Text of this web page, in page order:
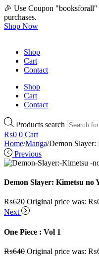
🎉 Use Coupon "booksforall"
purchases.
Shop Now
Shop
Cart
Contact
Shop
Cart
Contact
Products search
₨0 0 Cart
Home/Manga/Demon Slayer:
Previous
Demon Slayer: Kimetsu no
₨620 Original price was:
Next
One Piece : Vol 1
₨640 Original price was: